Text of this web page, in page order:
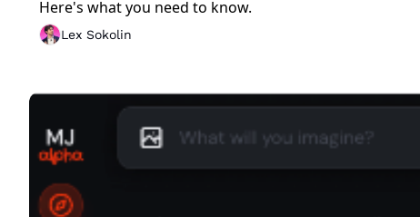
Lex Sokolin